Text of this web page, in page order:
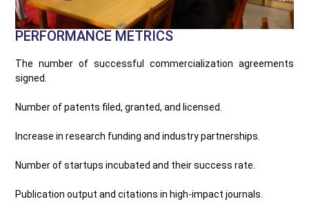
PERFORMANCE METRICS
The number of successful commercialization agreements
signed.
Number of patents filed, granted, and licensed.
Increase in research funding and industry partnerships.
Number of startups incubated and their success rate.
Publication output and citations in high-impact journals.